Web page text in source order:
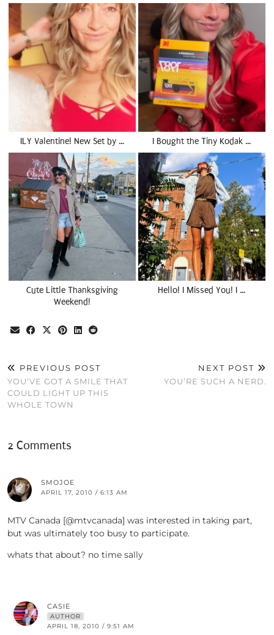
ILY Valentine! New Set by … I Bought the Tiny Kodak …
Cute Little Thanksgiving
Weekend!
Hello! I Missed You! I …
PREVIOUS POST
YOU’VE GOT A SMILE THAT
COULD LIGHT UP THIS
WHOLE TOWN
NEXT POST
YOU’RE SUCH A NERD.
2 Comments
SMOJOE
APRIL 17, 2010 / 6:13 AM
MTV Canada [@mtvcanada] was interested in taking part,
but was ultimately too busy to participate.
whats that about? no time sally
CASIE
AUTHOR
APRIL 18, 2010 / 9:51 AM